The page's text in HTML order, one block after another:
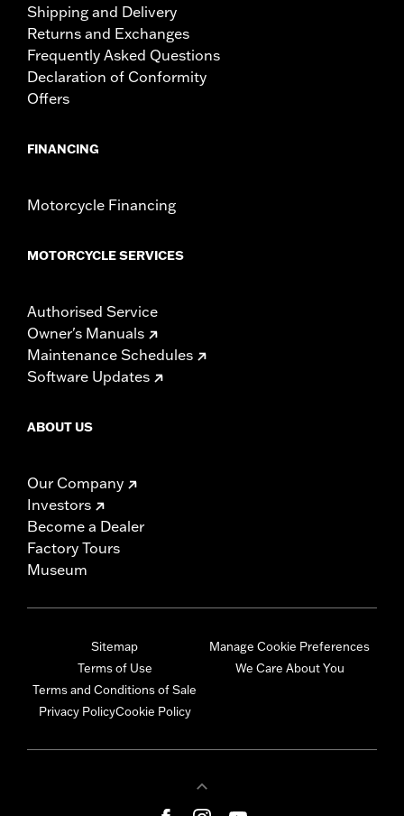
Shipping and Delivery
Returns and Exchanges
Frequently Asked Questions
Declaration of Conformity
Offers
FINANCING
Motorcycle Financing
MOTORCYCLE SERVICES
Authorised Service
Owner's Manuals
Maintenance Schedules
Software Updates
ABOUT US
Our Company
Investors
Become a Dealer
Factory Tours
Museum
Sitemap
Terms of Use
Terms and Conditions of Sale
Privacy PolicyCookie Policy
Manage Cookie Preferences
We Care About You